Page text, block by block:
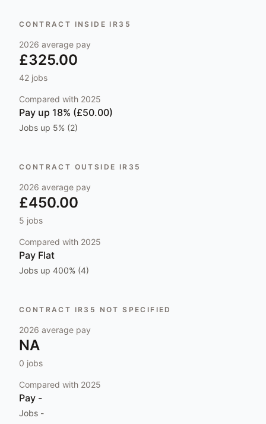
CONTRACT INSIDE IR35
2026 average pay
£325.00
42 jobs
Compared with 2025
Pay up 18% (£50.00)
Jobs up 5% (2)
CONTRACT OUTSIDE IR35
2026 average pay
£450.00
5 jobs
Compared with 2025
Pay Flat
Jobs up 400% (4)
CONTRACT IR35 NOT SPECIFIED
2026 average pay
NA
0 jobs
Compared with 2025
Pay -
Jobs -